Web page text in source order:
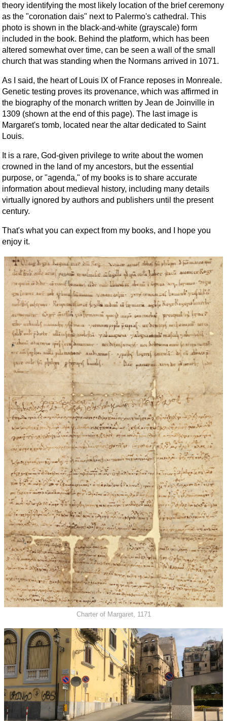
theory identifying the most likely location of the brief ceremony
as the "coronation dais" next to Palermo's cathedral. This
photo is shown in the black-and-white (grayscale) form
included in the book. Behind the platform, which has been
altered somewhat over time, can be seen a wall of the small
church that was standing when the Normans arrived in 1071.
As I said, the heart of Louis IX of France reposes in Monreale.
Genetic testing proves its provenance, which was affirmed in
the biography of the monarch written by Jean de Joinville in
1309 (shown at the end of this page). The last image is
Margaret's tomb, located near the altar dedicated to Saint
Louis.
It is a rare, God-given privilege to write about the women
crowned in the land of my ancestors, but the essential
purpose, or "agenda," of my books is to share accurate
information about medieval history, including many details
virtually ignored by authors and publishers until the present
century.
That's what you can expect from my books, and I hope you
enjoy it.
Charter of Margaret, 1171